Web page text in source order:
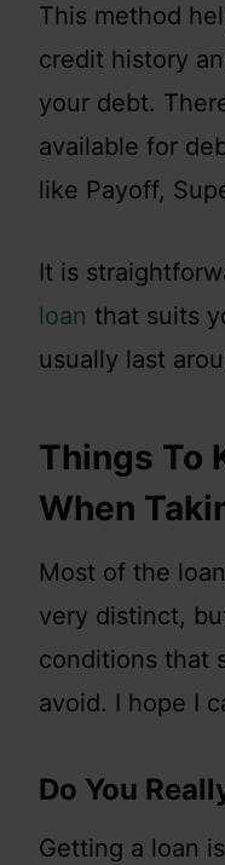
This method
credit history
your debt.
available for
like Payoff,
It is
loan that suits
usually last
Things To
When
Most of the
very distinct,
conditions that
avoid. I hope I
Do You
Getting a loan